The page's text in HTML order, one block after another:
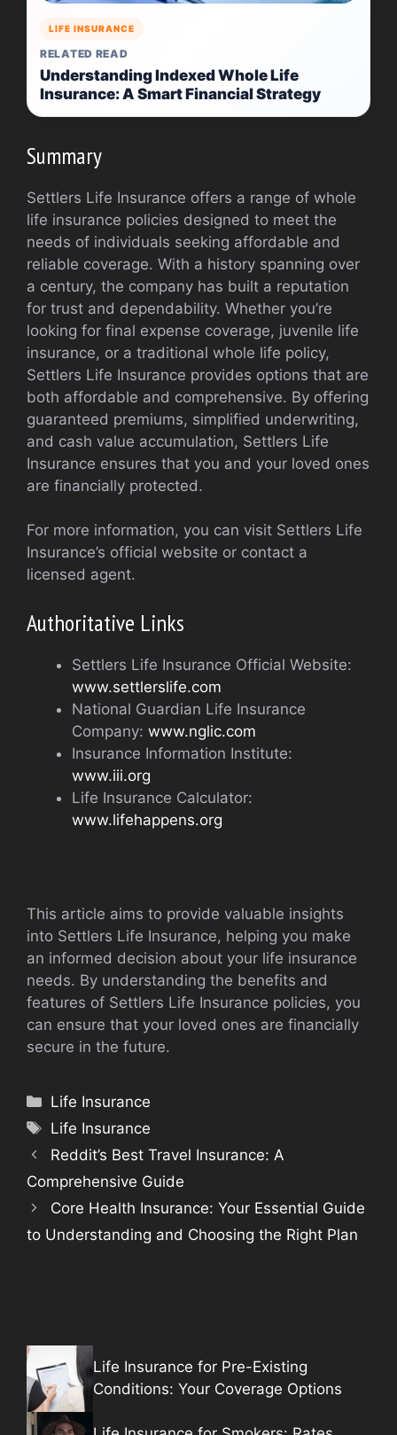
LIFE INSURANCE
RELATED READ
Understanding Indexed Whole Life
Insurance: A Smart Financial Strategy
Summary
Settlers Life Insurance offers a range of whole
life insurance policies designed to meet the
needs of individuals seeking affordable and
reliable coverage. With a history spanning over
a century, the company has built a reputation
for trust and dependability. Whether you’re
looking for final expense coverage, juvenile life
insurance, or a traditional whole life policy,
Settlers Life Insurance provides options that are
both affordable and comprehensive. By offering
guaranteed premiums, simplified underwriting,
and cash value accumulation, Settlers Life
Insurance ensures that you and your loved ones
are financially protected.
For more information, you can visit Settlers Life
Insurance’s official website or contact a
licensed agent.
Authoritative Links
Settlers Life Insurance Official Website:
www.settlerslife.com
National Guardian Life Insurance
Company: www.nglic.com
Insurance Information Institute:
www.iii.org
Life Insurance Calculator:
www.lifehappens.org
This article aims to provide valuable insights
into Settlers Life Insurance, helping you make
an informed decision about your life insurance
needs. By understanding the benefits and
features of Settlers Life Insurance policies, you
can ensure that your loved ones are financially
secure in the future.
Categories
Life Insurance
Tags
Life Insurance
Reddit’s Best Travel Insurance: A
Comprehensive Guide
Core Health Insurance: Your Essential Guide
to Understanding and Choosing the Right Plan
Life Insurance for Pre-Existing
Conditions: Your Coverage Options